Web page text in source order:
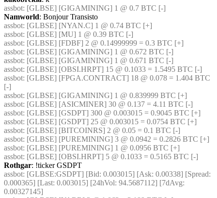
assbot: [GLBSE] [GIGAMINING] 1 @ 0.7 BTC [-]
Namworld: Bonjour Transisto
assbot: [GLBSE] [NYAN.C] 1 @ 0.74 BTC [+]
assbot: [GLBSE] [MU] 1 @ 0.39 BTC [-]
assbot: [GLBSE] [FDBF] 2 @ 0.14999999 = 0.3 BTC [+]
assbot: [GLBSE] [GIGAMINING] 1 @ 0.672 BTC [-]
assbot: [GLBSE] [GIGAMINING] 1 @ 0.671 BTC [-]
assbot: [GLBSE] [OBSI.HRPT] 15 @ 0.1033 = 1.5495 BTC [-]
assbot: [GLBSE] [FPGA.CONTRACT] 18 @ 0.078 = 1.404 BTC
[-]
assbot: [GLBSE] [GIGAMINING] 1 @ 0.839999 BTC [+]
assbot: [GLBSE] [ASICMINER] 30 @ 0.137 = 4.11 BTC [-]
assbot: [GLBSE] [GSDPT] 300 @ 0.003015 = 0.9045 BTC [+]
assbot: [GLBSE] [GSDPT] 25 @ 0.003015 = 0.0754 BTC [+]
assbot: [GLBSE] [BITCOINRS] 2 @ 0.05 = 0.1 BTC [-]
assbot: [GLBSE] [PUREMINING] 3 @ 0.0942 = 0.2826 BTC [+]
assbot: [GLBSE] [PUREMINING] 1 @ 0.0956 BTC [+]
assbot: [GLBSE] [OBSI.HRPT] 5 @ 0.1033 = 0.5165 BTC [-]
Rothgar: !ticker GSDPT
assbot: [GLBSE:GSDPT] [Bid: 0.003015] [Ask: 0.00338] [Spread:
0.000365] [Last: 0.003015] [24hVol: 94.5687112] [7dAvg:
0.00327145]